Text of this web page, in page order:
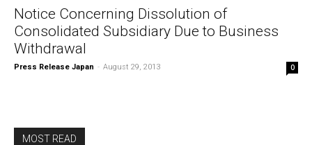
Notice Concerning Dissolution of
Consolidated Subsidiary Due to Business
Withdrawal
Press Release Japan - August 29, 2013 0
MOST READ